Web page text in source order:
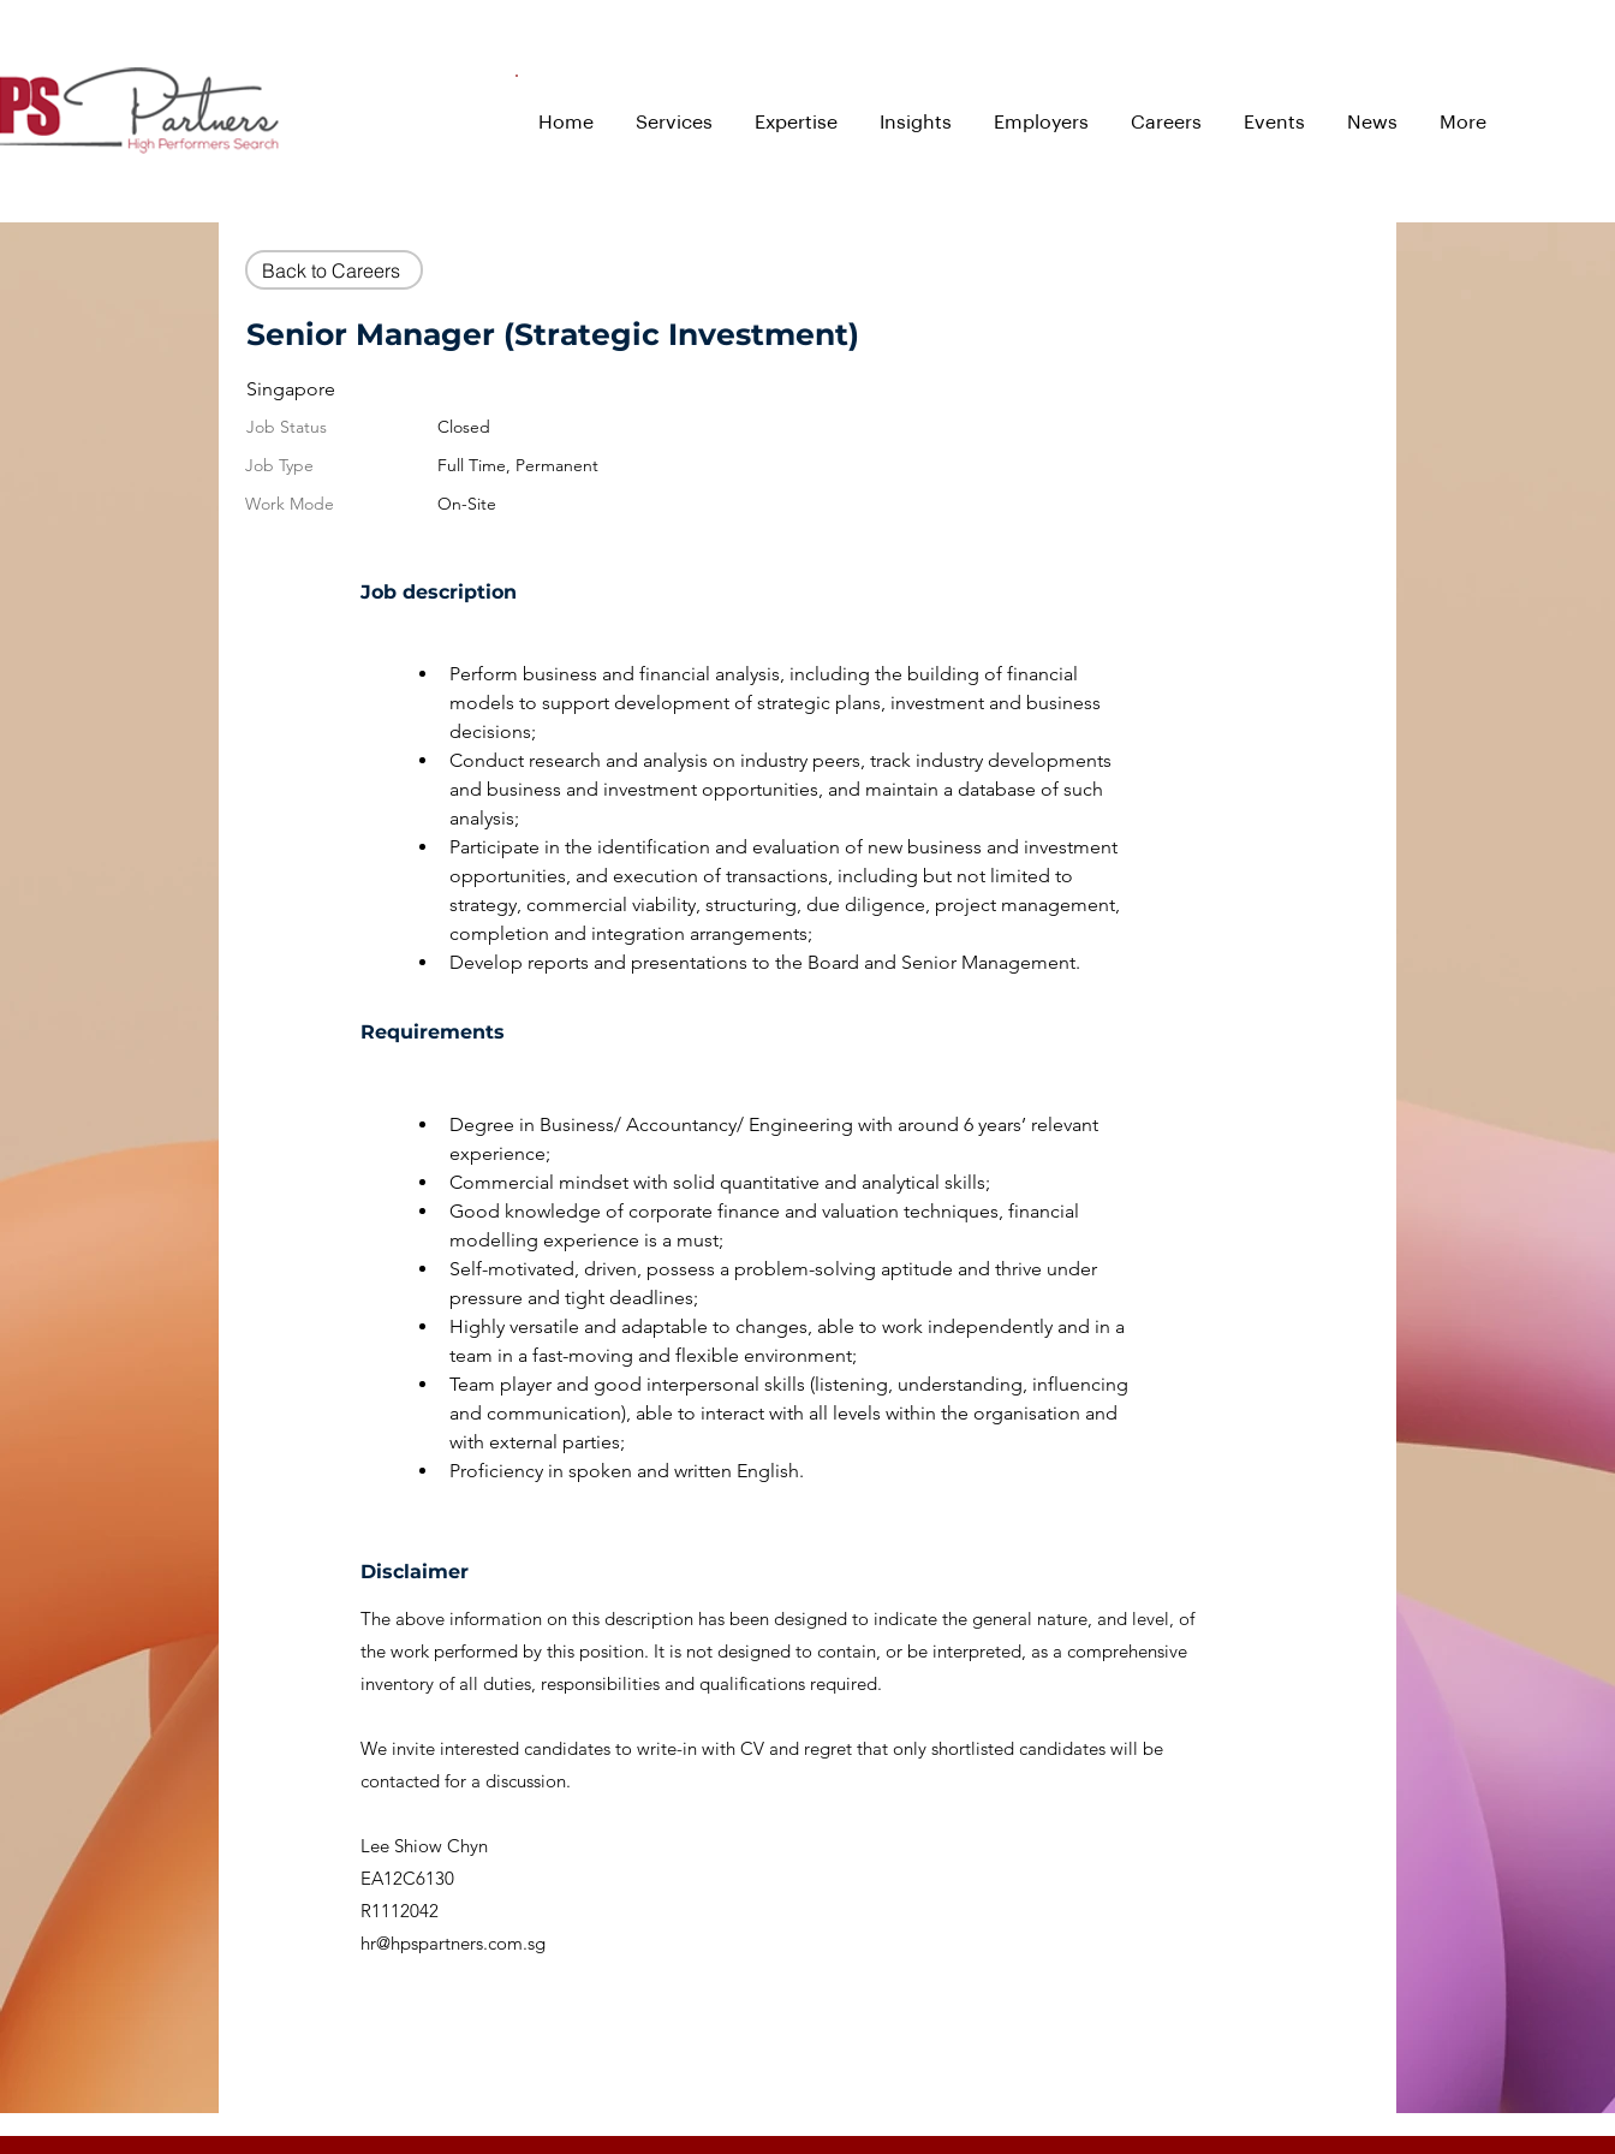
Home Services Expertise Insights Employers Careers Events News More
Back to Careers
Senior Manager (Strategic Investment)
Singapore
Job Status
Job Type
Work Mode
Closed
Full Time, Permanent
On-Site
Job description
Perform business and financial analysis, including the building of financial
models to support development of strategic plans, investment and business
decisions;
Conduct research and analysis on industry peers, track industry developments
and business and investment opportunities, and maintain a database of such
analysis;
Participate in the identification and evaluation of new business and investment
opportunities, and execution of transactions, including but not limited to
strategy, commercial viability, structuring, due diligence, project management,
completion and integration arrangements;
Develop reports and presentations to the Board and Senior Management.
Requirements
Degree in Business/ Accountancy/ Engineering with around 6 years’ relevant
experience;
Commercial mindset with solid quantitative and analytical skills;
Good knowledge of corporate finance and valuation techniques, financial
modelling experience is a must;
Self-motivated, driven, possess a problem-solving aptitude and thrive under
pressure and tight deadlines;
Highly versatile and adaptable to changes, able to work independently and in a
team in a fast-moving and flexible environment;
Team player and good interpersonal skills (listening, understanding, influencing
and communication), able to interact with all levels within the organisation and
with external parties;
Proficiency in spoken and written English.
Disclaimer
The above information on this description has been designed to indicate the general nature, and level, of
the work performed by this position. It is not designed to contain, or be interpreted, as a comprehensive
inventory of all duties, responsibilities and qualifications required.
We invite interested candidates to write-in with CV and regret that only shortlisted candidates will be
contacted for a discussion.
Lee Shiow Chyn
EA12C6130
R1112042
hr@hpspartners.com.sg